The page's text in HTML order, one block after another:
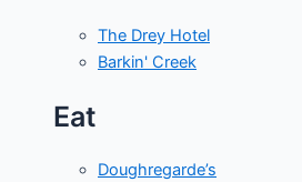
The Drey Hotel
Barkin' Creek
Eat
Doughregarde’s